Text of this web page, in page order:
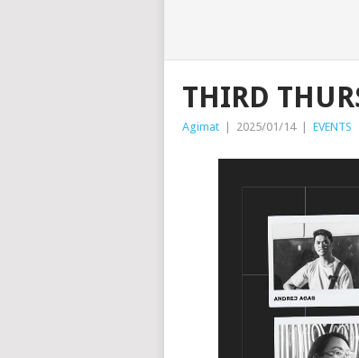
THIRD
Agimat | 2025/01/14 | EVENTS